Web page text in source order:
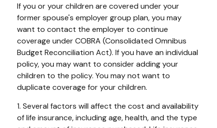
If you or your children are covered under your
former spouse's employer group plan, you may
want to contact the employer to continue
coverage under COBRA (Consolidated Omnibus
Budget Reconciliation Act). If you have an individual
policy, you may want to consider adding your
children to the policy. You may not want to
duplicate coverage for your children.
1. Several factors will affect the cost and availability
of life insurance, including age, health, and the type